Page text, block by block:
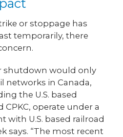
or stoppage has
temporarily, there
shutdown would only
networks in Canada,
the U.S. based
CPKC, operate under a
with U.S. based railroad
says. “The most recent